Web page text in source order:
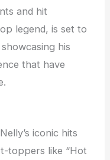
and hit
legend, is set to
his
that have
iconic hits
toppers like “Hot